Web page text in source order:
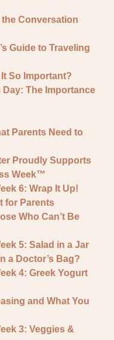
the Conversation
Guide to Traveling
So Important?
The Importance
Parents Need to
Proudly Supports
Week™
6: Wrap It Up!
for Parents
Who Can’t Be
5: Salad in a Jar
a Doctor’s Bag?
4: Greek Yogurt
and What You
3: Veggies &